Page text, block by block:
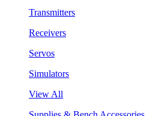
Transmitters
Receivers
Servos
Simulators
View All